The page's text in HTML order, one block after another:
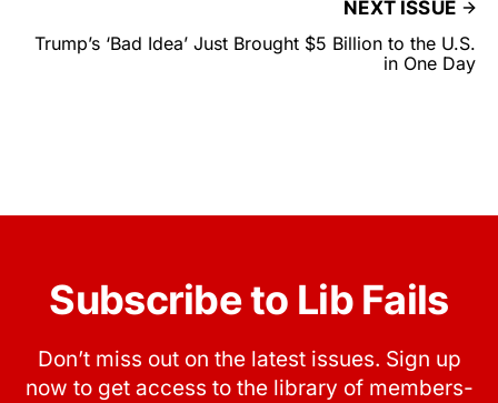
NEXT ISSUE
Trump’s ‘Bad Idea’ Just Brought $5 Billion to the U.S.
in One Day
Subscribe to Lib Fails
Don’t miss out on the latest issues. Sign up
now to get access to the library of members-